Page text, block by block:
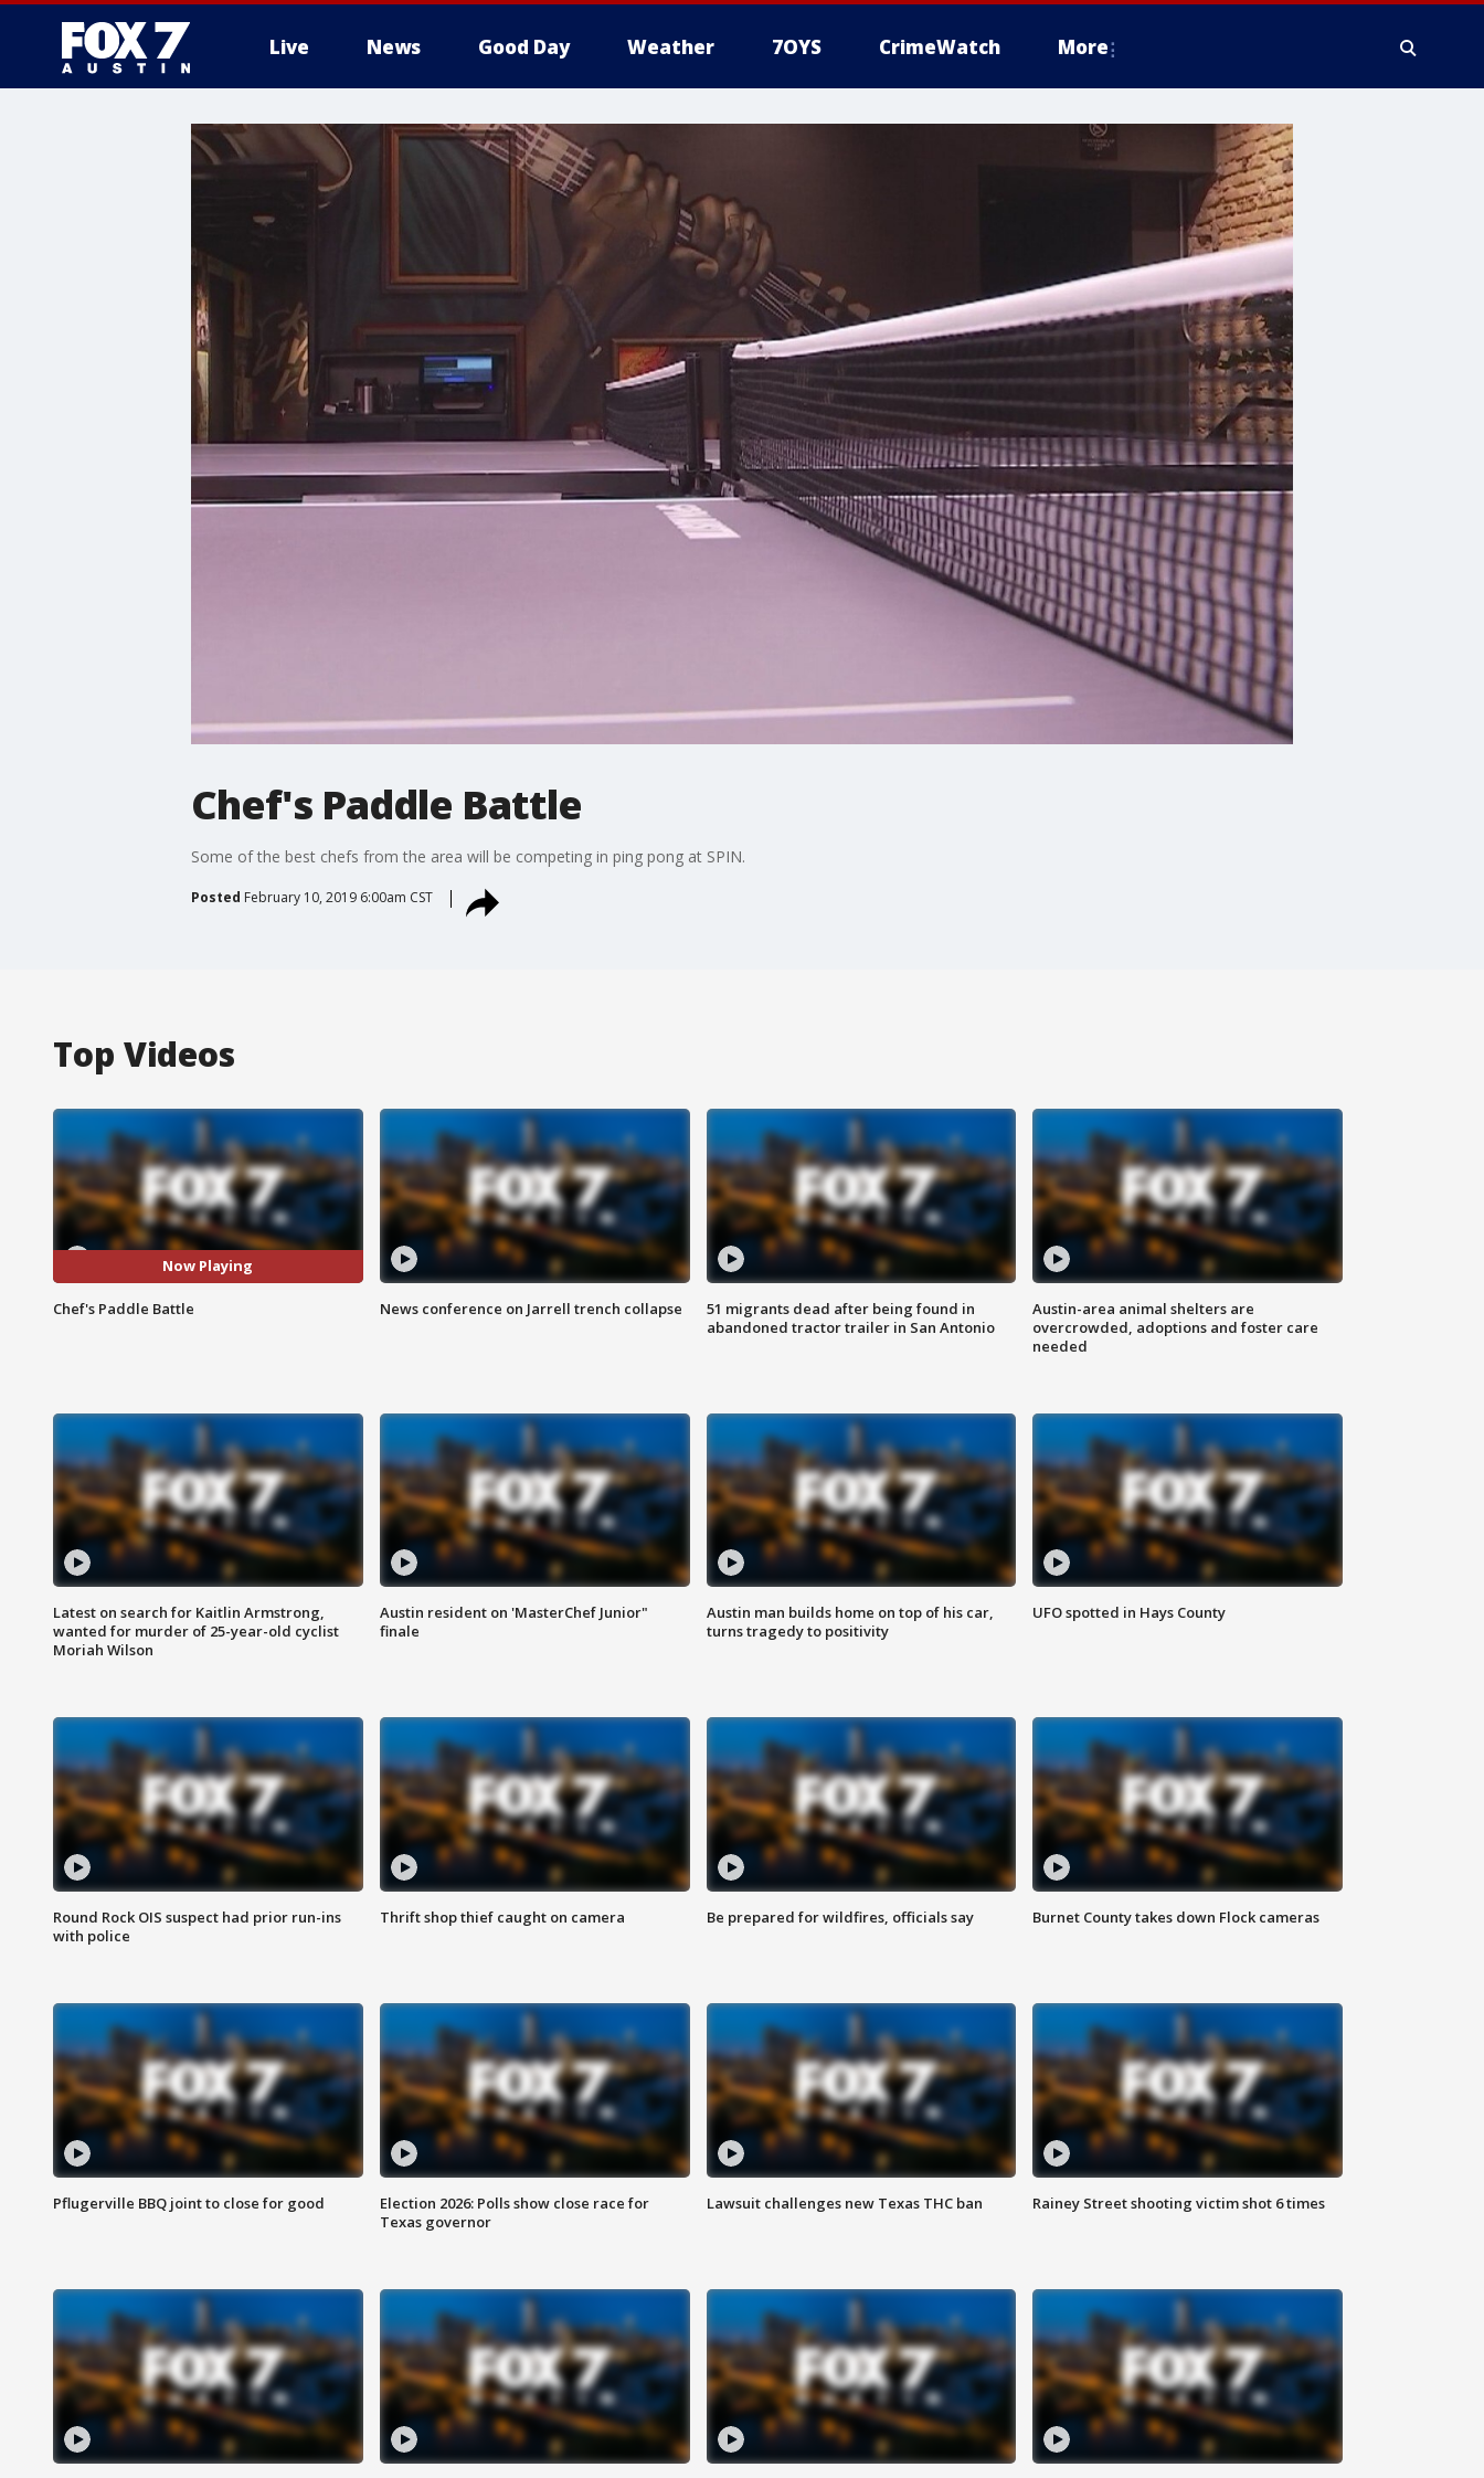
Live News Good Day Weather 7OYS CrimeWatch More
Chef's Paddle Battle
Some of the best chefs from the area will be competing in ping pong at SPIN.
Posted February 10, 2019 6:00am CST
Top Videos
Now Playing
Chef's Paddle Battle News conference on Jarrell trench collapse
51 migrants dead after being found in
abandoned tractor trailer in San Antonio
Austin-area animal shelters are
overcrowded, adoptions and foster care
needed
Latest on search for Kaitlin Armstrong,
wanted for murder of 25-year-old cyclist
Moriah Wilson
Austin resident on 'MasterChef Junior"
finale
Austin man builds home on top of his car,
turns tragedy to positivity
UFO spotted in Hays County
Round Rock OIS suspect had prior run-ins
with police
Thrift shop thief caught on camera Be prepared for wildfires, officials say Burnet County takes down Flock cameras
Pflugerville BBQ joint to close for good
Election 2026: Polls show close race for
Texas governor
Lawsuit challenges new Texas THC ban Rainey Street shooting victim shot 6 times